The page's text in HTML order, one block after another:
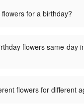
for a birthday?
flowers same-day
flowers for different